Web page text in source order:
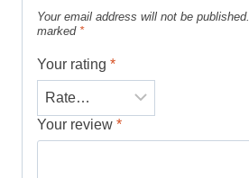
Your email address will not be published.
marked *
Your rating *
Your review *